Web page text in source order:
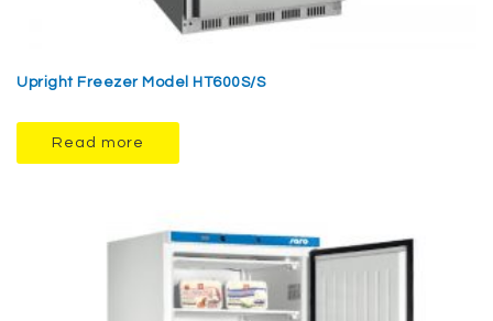
Upright Freezer Model HT600S/S
Read more